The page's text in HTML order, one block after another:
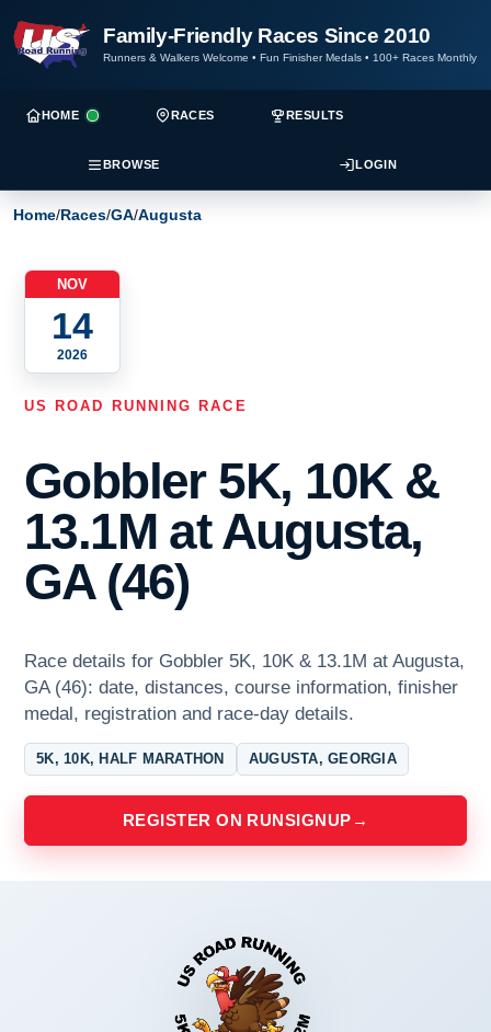
Family-Friendly Races Since 2010
Runners & Walkers Welcome • Fun Finisher Medals • 100+ Races Monthly
HOME RACES RESULTS
BROWSE LOGIN
Home/Races/GA/Augusta
NOV
14
2026
US ROAD RUNNING RACE
Gobbler 5K, 10K &
13.1M at Augusta,
GA (46)
Race details for Gobbler 5K, 10K & 13.1M at Augusta,
GA (46): date, distances, course information, finisher
medal, registration and race-day details.
5K, 10K, HALF MARATHON AUGUSTA, GEORGIA
REGISTER ON RUNSIGNUP →